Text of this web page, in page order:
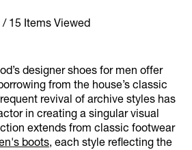
/ 15 Items Viewed
designer shoes for men offer
from the house’s classic
revival of archive styles has
in creating a singular visual
extends from classic footwear
boots, each style reflecting the